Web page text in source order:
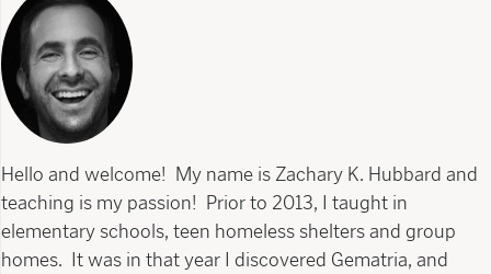
Hello and welcome! My name is Zachary K. Hubbard and
teaching is my passion! Prior to 2013, I taught in
elementary schools, teen homeless shelters and group
homes. It was in that year I discovered Gematria, and